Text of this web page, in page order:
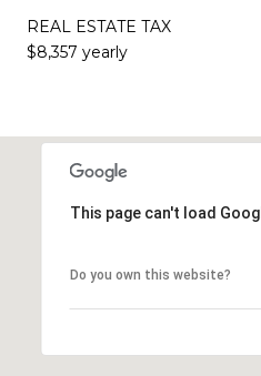
REAL ESTATE TAX
$8,357 yearly
This page can't load
Do you own this website?